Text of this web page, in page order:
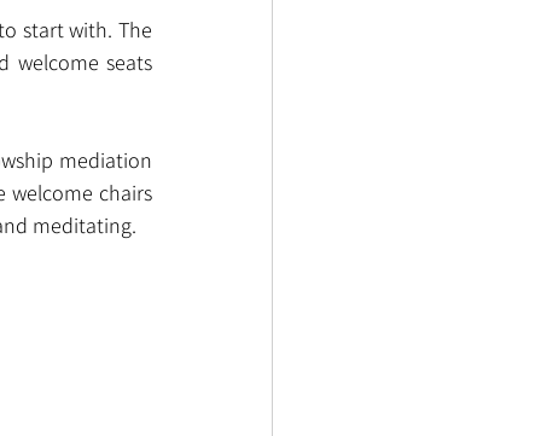
start with. The
welcome seats
mediation
welcome chairs
meditating.